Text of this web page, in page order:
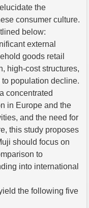
the
consumer culture.
below:
external
goods retail
high-cost structures,
population decline.
concentrated
in Europe and the
and the need for
this study proposes
should focus on
to
into international
the following five